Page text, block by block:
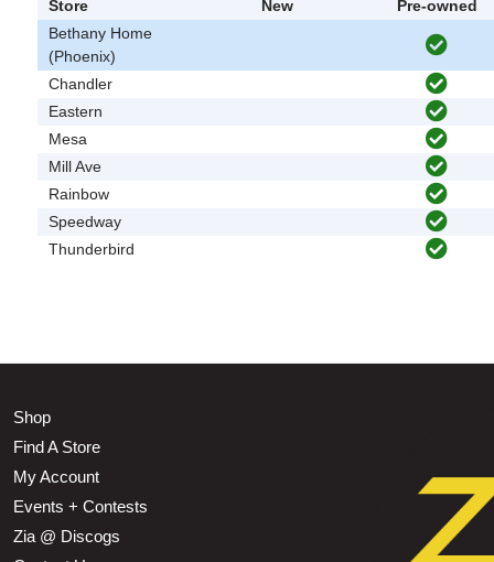
Store New
Pre-owned
Bethany Home
(Phoenix)
Chandler
Eastern
Mesa
Mill Ave
Rainbow
Speedway
Thunderbird
Shop
Find A Store
My Account
Events + Contests
Zia @ Discogs